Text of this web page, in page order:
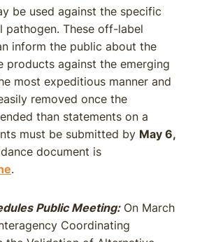
be used against the specific
pathogen. These off-label
inform the public about the
products against the emerging
most expeditious manner and
removed once the
than statements on a
must be submitted by May 6,
document is
.
Public Meeting:On March
Coordinating